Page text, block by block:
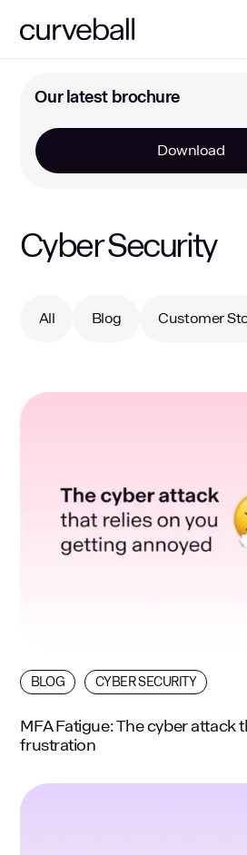
About Us
Solutions
Cyber Security
All Blog Customer
Our latest brochure
Download
BLOG CYBER SECURITY
MFA Fatigue: The cyber attack
frustration